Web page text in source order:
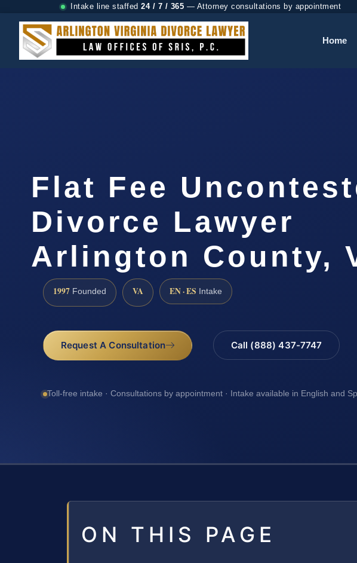
Intake line staffed 24 / 7 / 365 — Attorney consultations by appointment
Home
Flat Fee
Divorce Lawyer
Arlington County,
1997 Founded VA EN · ES Intake
Request A Consultation Call (888) 437-7747
Toll-free intake · Consultations by appointment · Intake available in English and
ON THIS PAGE